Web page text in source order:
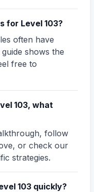
for Level 103?
often have
shows the
free to
103, what
follow
or check our
strategies.
103 quickly?